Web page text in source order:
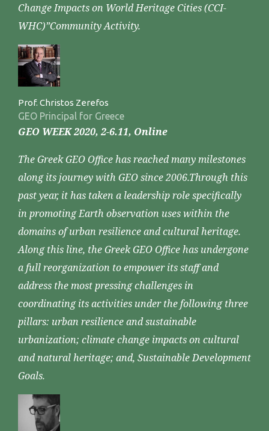
Change Impacts on World Heritage Cities (CCI-
WHC)”Community Activity.
Prof. Christos Zerefos
GEO Principal for Greece
GEO WEEK 2020, 2-6.11, Online
The Greek GEO Office has reached many milestones
along its journey with GEO since 2006.Through this
past year, it has taken a leadership role specifically
in promoting Earth observation uses within the
domains of urban resilience and cultural heritage.
Along this line, the Greek GEO Office has undergone
a full reorganization to empower its staff and
address the most pressing challenges in
coordinating its activities under the following three
pillars: urban resilience and sustainable
urbanization; climate change impacts on cultural
and natural heritage; and, Sustainable Development
Goals.